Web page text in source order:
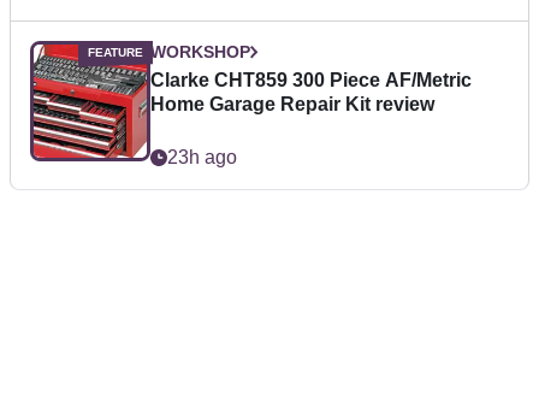
WORKSHOP
Clarke CHT859 300 Piece AF/Metric
Home Garage Repair Kit review
23h ago